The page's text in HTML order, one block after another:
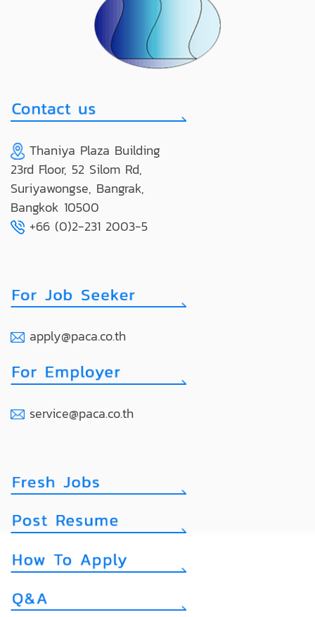
Thaniya Plaza Building
23rd Floor, 52 Silom Rd,
Suriyawongse, Bangrak,
Bangkok 10500
+66 (0)2-231 2003-5
apply@paca.co.th
service@paca.co.th